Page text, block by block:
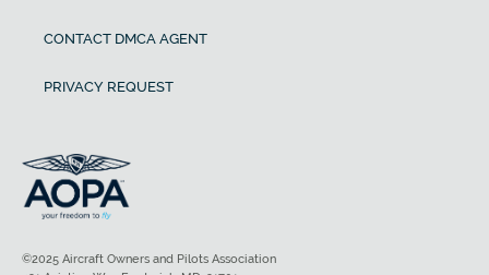
CONTACT DMCA AGENT
PRIVACY REQUEST
©2025 Aircraft Owners and Pilots Association